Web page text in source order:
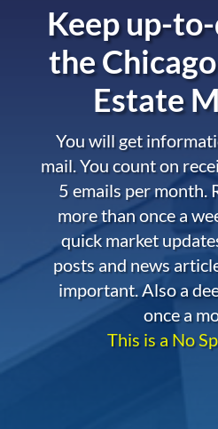
Keep up-
the
Estate
You will get
mail. You count on
5 emails per month.
more than once a
quick market
posts and news
important. Also a
once a
This is a No